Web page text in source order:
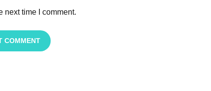
next time I comment.
COMMENT